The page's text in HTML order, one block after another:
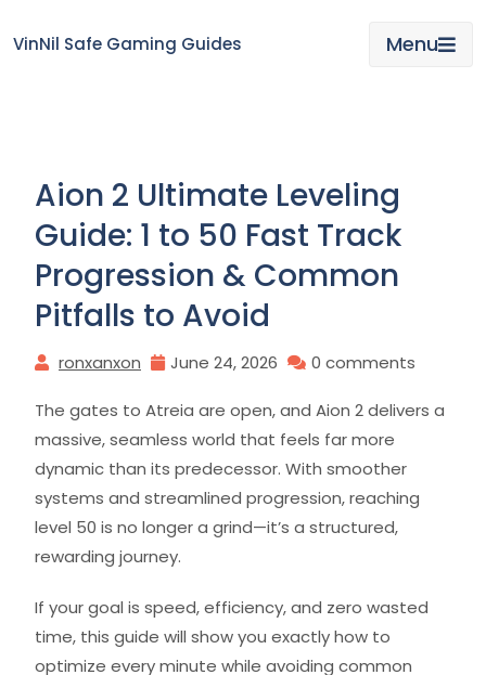
toVinNil Safe Gaming Guides Menu
Aion 2 Ultimate Leveling
Guide: 1 to 50 Fast Track
Progression & Common
Pitfalls to Avoid
ronxanxon June 24, 2026 0 comments
The gates to Atreia are open, and Aion 2 delivers a
massive, seamless world that feels far more
dynamic than its predecessor. With smoother
systems and streamlined progression, reaching
level 50 is no longer a grind—it’s a structured,
rewarding journey.
If your goal is speed, efficiency, and zero wasted
time, this guide will show you exactly how to
optimize every minute while avoiding common